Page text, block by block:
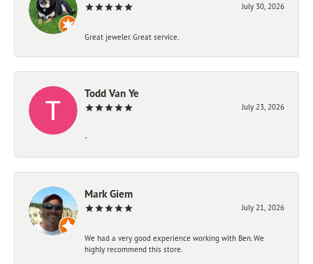
July 30, 2026
Great jeweler. Great service.
Todd Van Ye
July 23, 2026
-
Mark Giem
July 21, 2026
We had a very good experience working with Ben. We
highly recommend this store.